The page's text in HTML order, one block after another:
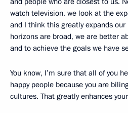
watch television, we look at the
and I think this greatly expands our
horizons are broad, we are better
and to achieve the goals we have
You know, I’m sure that all of you
happy people because you are
cultures. That greatly enhances